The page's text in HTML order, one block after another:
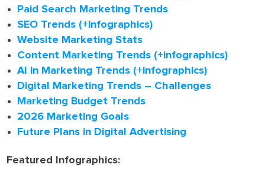
Paid Search Marketing Trends
SEO Trends (+infographics)
Website Marketing Stats
Content Marketing Trends (+infographics)
AI in Marketing Trends (+infographics)
Digital Marketing Trends – Challenges
Marketing Budget Trends
2026 Marketing Goals
Future Plans in Digital Advertising
Featured Infographics: